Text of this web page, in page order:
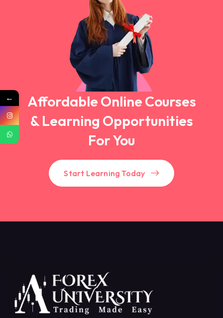
Affordable Online Courses
& Learning Opportunities
For You
Start Learning Today
←